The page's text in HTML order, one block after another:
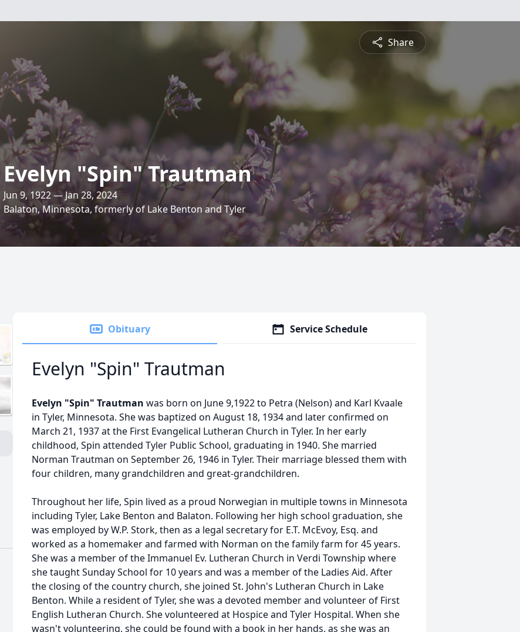
Share
Evelyn "Spin" Trautman
Jun 9, 1922 — Jan 28, 2024
Balaton, Minnesota, formerly of Lake Benton and Tyler
Obituary Service Schedule
Evelyn "Spin" Trautman
Evelyn "Spin" Trautman was born on June 9,1922 to Petra (Nelson) and Karl Kvaale
in Tyler, Minnesota. She was baptized on August 18, 1934 and later confirmed on
March 21, 1937 at the First Evangelical Lutheran Church in Tyler. In her early
childhood, Spin attended Tyler Public School, graduating in 1940. She married
Norman Trautman on September 26, 1946 in Tyler. Their marriage blessed them with
four children, many grandchildren and great-grandchildren.
Throughout her life, Spin lived as a proud Norwegian in multiple towns in Minnesota
including Tyler, Lake Benton and Balaton. Following her high school graduation, she
was employed by W.P. Stork, then as a legal secretary for E.T. McEvoy, Esq. and
worked as a homemaker and farmed with Norman on the family farm for 45 years.
She was a member of the Immanuel Ev. Lutheran Church in Verdi Township where
she taught Sunday School for 10 years and was a member of the Ladies Aid. After
the closing of the country church, she joined St. John's Lutheran Church in Lake
Benton. While a resident of Tyler, she was a devoted member and volunteer of First
English Lutheran Church. She volunteered at Hospice and Tyler Hospital. When she
wasn't volunteering, she could be found with a book in her hands, as she was an